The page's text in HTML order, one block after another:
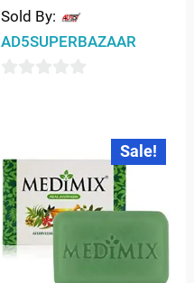
Sold By:
AD5SUPERBAZAAR
5
Sale!
Original
was:
₹90.00.
Current
price
is: